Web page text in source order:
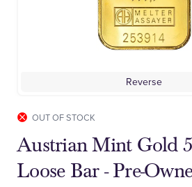
Reverse
OUT OF STOCK
Austrian Mint Gold
Loose Bar - Pre-